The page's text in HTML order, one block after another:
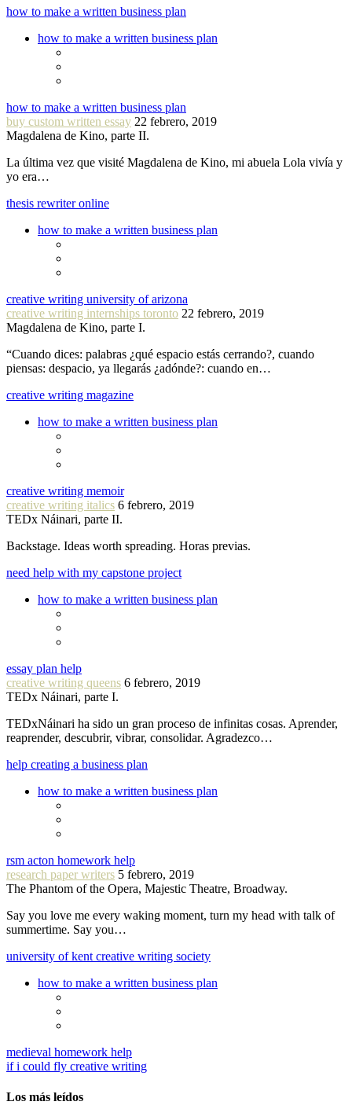
how to make a written business plan
how to make a written business plan
how to make a written business plan
buy custom written essay 22 febrero, 2019
Magdalena de Kino, parte II.
La última vez que visité Magdalena de Kino, mi abuela Lola vivía y
yo era…
thesis rewriter online
how to make a written business plan
creative writing university of arizona
creative writing internships toronto 22 febrero, 2019
Magdalena de Kino, parte I.
“Cuando dices: palabras ¿qué espacio estás cerrando?, cuando
piensas: despacio, ya llegarás ¿adónde?: cuando en…
creative writing magazine
how to make a written business plan
creative writing memoir
creative writing italics 6 febrero, 2019
TEDx Náinari, parte II.
Backstage. Ideas worth spreading. Horas previas.
need help with my capstone project
how to make a written business plan
essay plan help
creative writing queens 6 febrero, 2019
TEDx Náinari, parte I.
TEDxNáinari ha sido un gran proceso de infinitas cosas. Aprender,
reaprender, descubrir, vibrar, consolidar. Agradezco…
help creating a business plan
how to make a written business plan
rsm acton homework help
research paper writers 5 febrero, 2019
The Phantom of the Opera, Majestic Theatre, Broadway.
Say you love me every waking moment, turn my head with talk of
summertime. Say you…
university of kent creative writing society
how to make a written business plan
medieval homework help
if i could fly creative writing
Los más leídos